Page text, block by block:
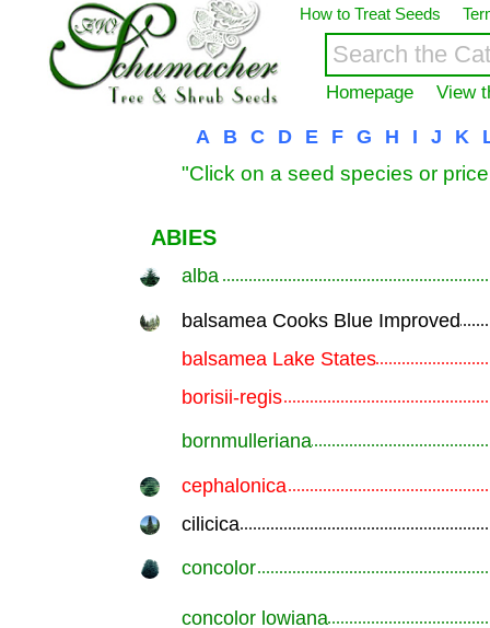
How to Treat Seeds
Homepage View
A B C D E F G H I J K
"Click on a seed species or
ABIES
alba
balsamea Cooks Blue Improved
balsamea Lake States
borisii-regis
bornmulleriana
cephalonica
cilicica
concolor
concolor lowiana